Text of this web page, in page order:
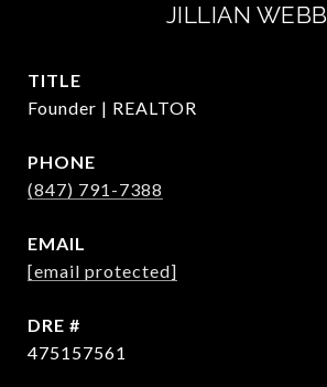
JILLIAN WEBB
TITLE
Founder | REALTOR
PHONE
(847) 791-7388
EMAIL
[email protected]
DRE #
475157561